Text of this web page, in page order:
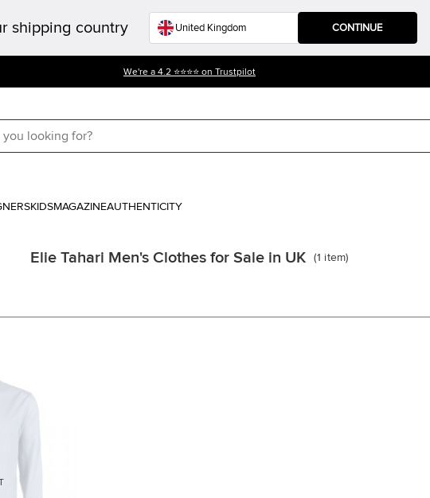
shipping country CONTINUE
We're a 4.2 ⭐⭐⭐⭐ on Trustpilot
KIDSMAGAZINEAUTHENTICITY
Elie Tahari Men's Clothes for Sale in UK (1 item)